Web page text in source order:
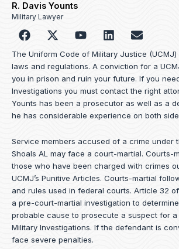
R. Davis Younts
Military Lawyer
F
a
c
e
b
o
o
k
Y
o
u
t
u
b
e
L
i
n
k
e
d
i
n
E
n
v
e
o
p
e
The Uniform Code of Military Justice
laws and regulations. A conviction for a
you in prison and ruin your future. If you
Investigations you must contact the right
Younts has been a prosecutor as well as a
he has considerable experience on both
Service members accused of a crime under
Shoals AL may face a court-martial. Courts-
those who have been charged with crimes
UCMJ’s Punitive Articles. Courts-martial
and rules used in federal courts. Article 32
a pre-court-martial investigation to
probable cause to prosecute a suspect for
Military Investigations. If the defendant is
face severe penalties.